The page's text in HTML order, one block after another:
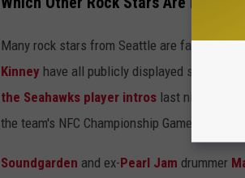
Many rock stars from Seattle are fans of
Kinney have all publicly displayed support
the Seahawks player intros last night. The
the team's NFC Championship Game back in
Soundgarden and ex-Pearl Jam drummer